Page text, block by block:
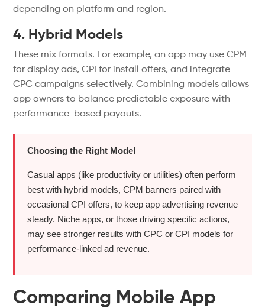
depending on platform and region.
4. Hybrid Models
These mix formats. For example, an app may use CPM
for display ads, CPI for install offers, and integrate
CPC campaigns selectively.Combining modelsallows
app owners to balance predictable exposurewith
performance-based payouts.
Choosing the Right Model
Casual apps (like productivity or utilities) often perform
best with hybrid models, CPM banners paired with
occasional CPI offers, to keep app advertising revenue
steady. Niche apps, or those driving specific actions,
may see stronger results with CPC or CPI models for
performance-linked ad revenue.
Comparing Mobile App